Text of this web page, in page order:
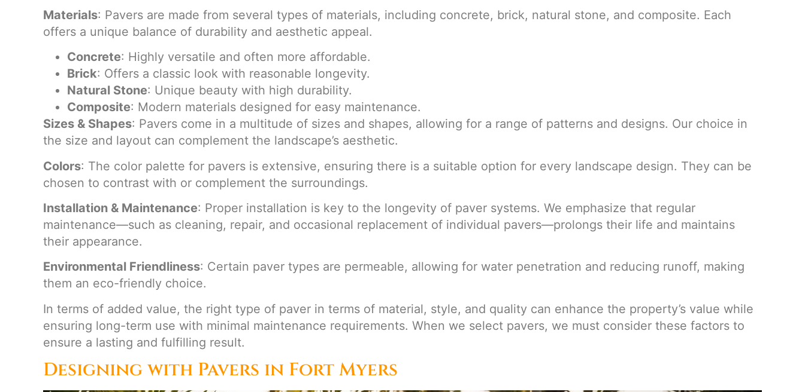
Materials: Pavers are made from several types of materials, including concrete, brick, natural stone, and composite. Each
offers a unique balance of durability and aesthetic appeal.
Concrete: Highly versatile and often more affordable.
Brick: Offers a classic look with reasonable longevity.
Natural Stone: Unique beauty with high durability.
Composite: Modern materials designed for easy maintenance.
Sizes & Shapes: Pavers come in a multitude of sizes and shapes, allowing for a range of patterns and designs. Our choice in
the size and layout can complement the landscape’s aesthetic.
Colors: The color palette for pavers is extensive, ensuring there is a suitable option for every landscape design. They can be
chosen to contrast with or complement the surroundings.
Installation & Maintenance: Proper installation is key to the longevity of paver systems. We emphasize that regular
maintenance—such as cleaning, repair, and occasional replacement of individual pavers—prolongs their life and maintains
their appearance.
Environmental Friendliness: Certain paver types are permeable, allowing for water penetration and reducing runoff, making
them an eco-friendly choice.
In terms of added value, the right type of paver in terms of material, style, and quality can enhance the property’s value while
ensuring long-term use with minimal maintenance requirements. When we select pavers, we must consider these factors to
ensure a lasting and fulfilling result.
Designing with Pavers in Fort Myers